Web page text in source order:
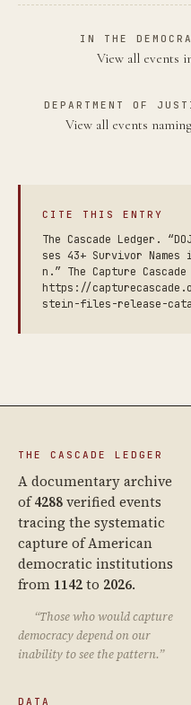
IN THE
View all events
DEPARTMENT OF
View all events
CITE THIS ENTRY
The Cascade Ledger.
ses 43+ Survivor
n.” The Capture
https://
stein-files-release-
THE CASCADE LEDGER
A documentary archive
of4288verified events
tracing the systematic
capture of American
democratic institutions
from 1142to 2026.
“Those who would capture
democracy depend on our
inability to see the pattern.”
DATA